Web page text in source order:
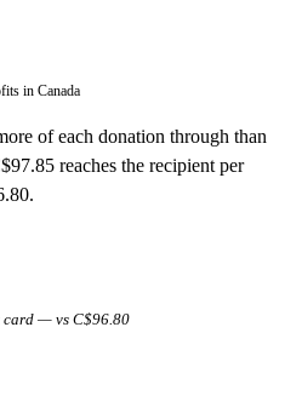
in Canada
of each donation through than
reaches the recipient per
card — vs C$96.80